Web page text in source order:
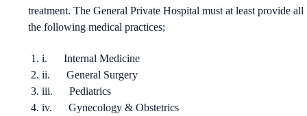
treatment. The General Private Hospital must at least provide all
the following medical practices;
i. Internal Medicine
ii. General Surgery
iii. Pediatrics
iv. Gynecology & Obstetrics